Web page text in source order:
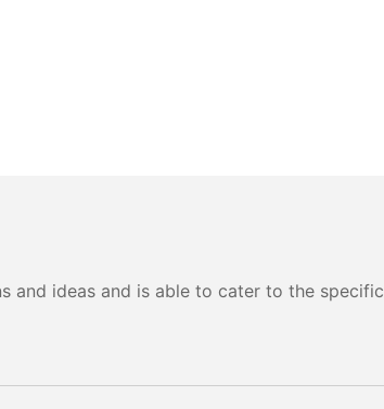
and ideas and is able to cater to the